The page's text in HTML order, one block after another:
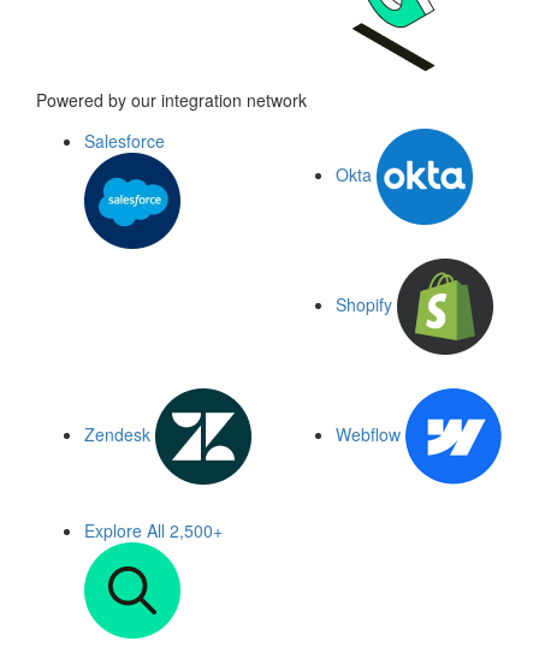
Powered by our integration network
Salesforce
Okta
Shopify
Zendesk Webflow
Explore All 2,500+